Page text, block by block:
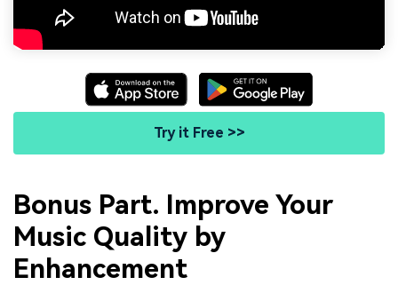
Try it Free >>
Bonus Part. Improve Your
Music Quality by
Enhancement